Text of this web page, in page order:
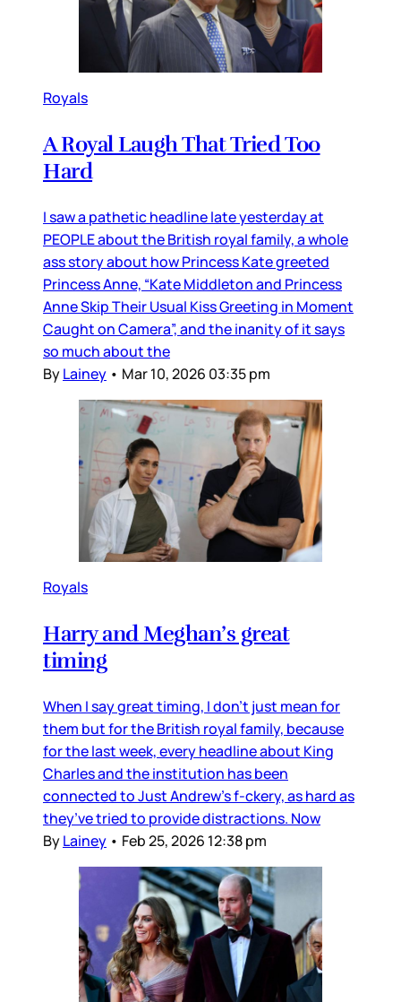
Royals
A Royal Laugh That Tried Too
Hard
I saw a pathetic headline late yesterday at
PEOPLE about the British royal family, a whole
ass story about how Princess Kate greeted
Princess Anne, “Kate Middleton and Princess
Anne Skip Their Usual Kiss Greeting in Moment
Caught on Camera”, and the inanity of it says
so much about the
ByLainey • Mar 10, 2026 03:35 pm
Royals
Harry and Meghan’s great
timing
When I say great timing, I don’t just mean for
them but for the British royal family, because
for the last week, every headline about King
Charles and the institution has been
connected to Just Andrew’s f-ckery, as hard as
they’ve tried to provide distractions. Now
ByLainey • Feb 25, 2026 12:38 pm